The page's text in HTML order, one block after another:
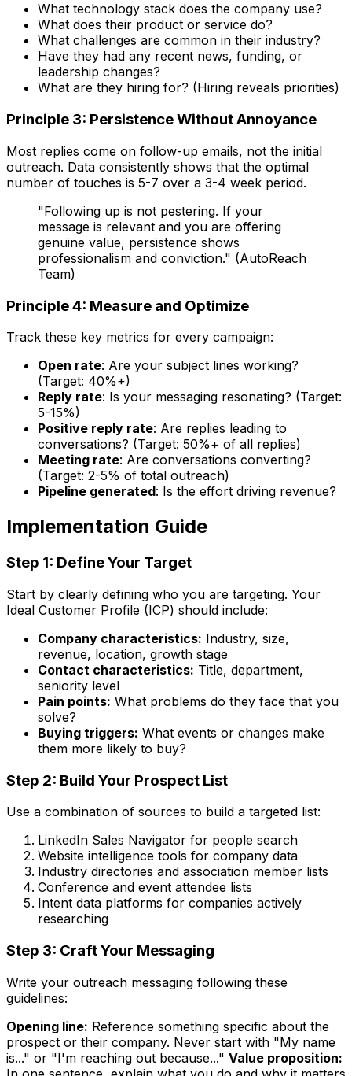
What technology stack does the company use?
What does their product or service do?
What challenges are common in their industry?
Have they had any recent news, funding, or
leadership changes?
What are they hiring for? (Hiring reveals priorities)
Principle 3: Persistence Without Annoyance
Most replies come on follow-up emails, not the initial
outreach. Data consistently shows that the optimal
number of touches is 5-7 over a 3-4 week period.
"Following up is not pestering. If your
message is relevant and you are offering
genuine value, persistence shows
professionalism and conviction." (AutoReach
Team)
Principle 4: Measure and Optimize
Track these key metrics for every campaign:
Open rate: Are your subject lines working?
(Target: 40%+)
Reply rate: Is your messaging resonating? (Target:
5-15%)
Positive reply rate: Are replies leading to
conversations? (Target: 50%+ of all replies)
Meeting rate: Are conversations converting?
(Target: 2-5% of total outreach)
Pipeline generated: Is the effort driving revenue?
Implementation Guide
Step 1: Define Your Target
Start by clearly defining who you are targeting. Your
Ideal Customer Profile (ICP) should include:
Company characteristics: Industry, size,
revenue, location, growth stage
Contact characteristics: Title, department,
seniority level
Pain points: What problems do they face that you
solve?
Buying triggers: What events or changes make
them more likely to buy?
Step 2: Build Your Prospect List
Use a combination of sources to build a targeted list:
LinkedIn Sales Navigator for people search
Website intelligence tools for company data
Industry directories and association member lists
Conference and event attendee lists
Intent data platforms for companies actively
researching
Step 3: Craft Your Messaging
Write your outreach messaging following these
guidelines:
Opening line: Reference something specific about the
prospect or their company. Never start with "My name
is..." or "I'm reaching out because..." Value proposition: